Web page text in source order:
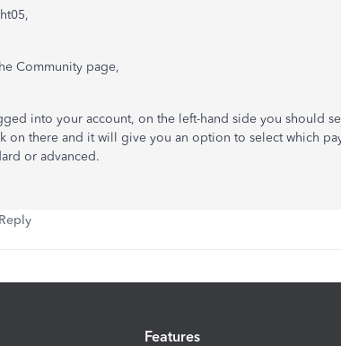
Community page,
into your account, on the left-hand side you should
on there and it will give you an option to select which
or advanced.
Reply
Features